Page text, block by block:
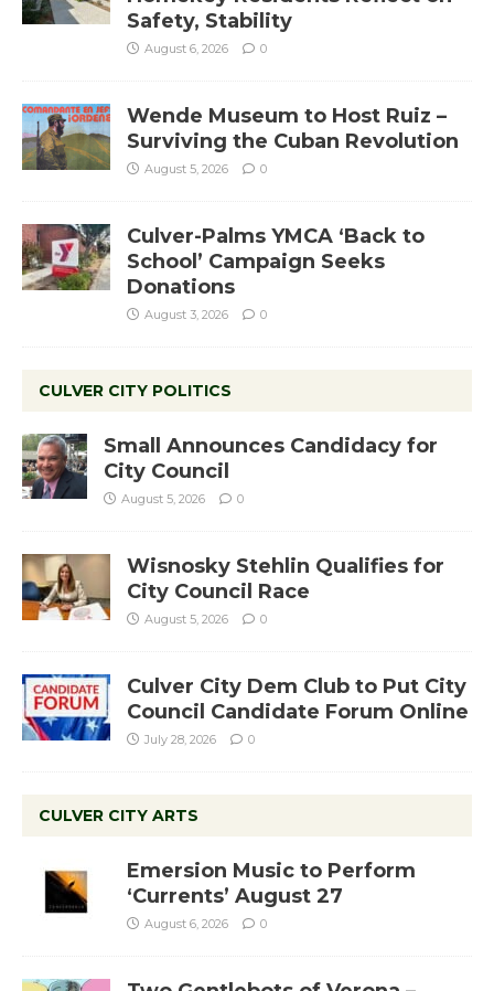
Safety, Stability
August 6, 2026 0
Wende Museum to Host Ruiz –
Surviving the Cuban Revolution
August 5, 2026 0
Culver-Palms YMCA ‘Back to
School’ Campaign Seeks
Donations
August 3, 2026 0
CULVER CITY POLITICS
Small Announces Candidacy for
City Council
August 5, 2026 0
Wisnosky Stehlin Qualifies for
City Council Race
August 5, 2026 0
Culver City Dem Club to Put City
Council Candidate Forum Online
July 28, 2026 0
CULVER CITY ARTS
Emersion Music to Perform
‘Currents’ August 27
August 6, 2026 0